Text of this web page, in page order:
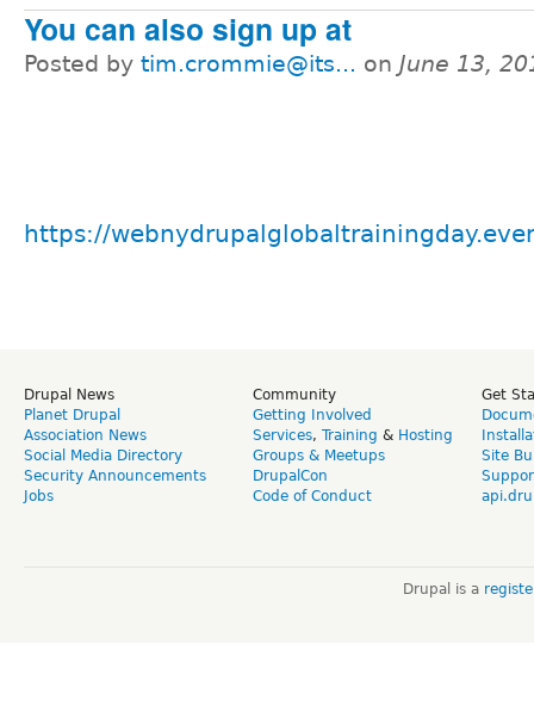
You can also sign up at
Posted by tim.crommie@its... on June 13,
https://
Drupal News
Planet Drupal
Association News
Social Media Directory
Security Announcements
Jobs
Community
Getting Involved
Services, Training & Hosting
Groups & Meetups
DrupalCon
Code of Conduct
Get
Site
Drupal is a